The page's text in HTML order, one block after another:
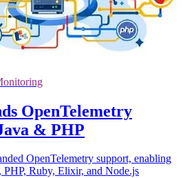
OpenTelemetry
& PHP
OpenTelemetry support, enabling
Ruby, Elixir, and Node.js